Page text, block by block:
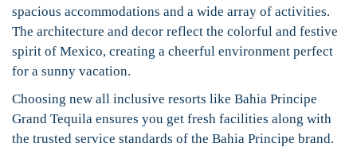
spacious accommodations and a wide array of activities.
The architecture and decor reflect the colorful and festive
spirit of Mexico, creating a cheerful environment perfect
for a sunny vacation.
Choosing new all inclusive resorts like Bahia Principe
Grand Tequila ensures you get fresh facilities along with
the trusted service standards of the Bahia Principe brand.